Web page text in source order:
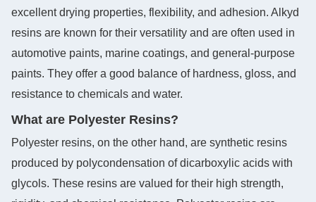
excellent drying properties, flexibility, and adhesion. Alkyd
resins are known for their versatility and are often used in
automotive paints, marine coatings, and general-purpose
paints. They offer a good balance of hardness, gloss, and
resistance to chemicals and water.
What are Polyester Resins?
Polyester resins, on the other hand, are synthetic resins
produced by polycondensation of dicarboxylic acids with
glycols. These resins are valued for their high strength,